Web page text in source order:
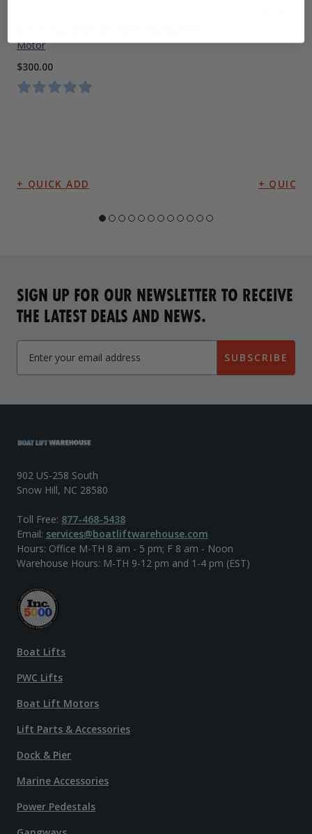
Motor
$300.00
SIGN UP FOR OUR NEWSLETTER TO RECEIVE
THE LATEST DEALS AND NEWS.
SUBSCRIBE
902 US-258 South
Snow Hill, NC 28580
Toll Free: 877-468-5438
Email: services@boatliftwarehouse.com
Hours: Office M-TH 8 am - 5 pm; F 8 am - Noon
Warehouse Hours: M-TH 9-12 pm and 1-4 pm (EST)
Boat Lifts
PWC Lifts
Boat Lift Motors
Lift Parts & Accessories
Dock & Pier
Marine Accessories
Power Pedestals